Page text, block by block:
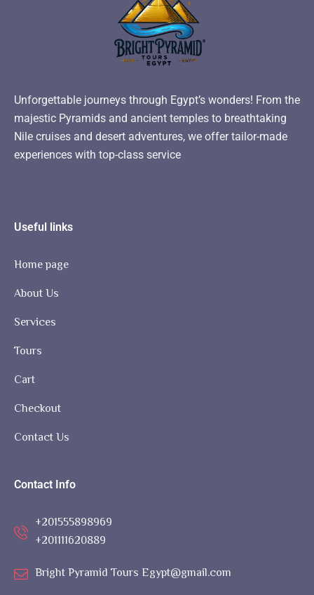
Unforgettable journeys through Egypt’s wonders! From the
majestic Pyramids and ancient temples to breathtaking
Nile cruises and desert adventures, we offer tailor-made
experiences with top-class service
Useful links
Home page
About Us
Services
Tours
Cart
Checkout
Contact Us
Contact Info
+201555898969
+201111620889
Bright Pyramid Tours Egypt@gmail.com